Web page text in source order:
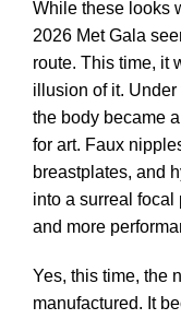
While these looks
2026 Met Gala
route. This time, it
illusion of it. Under
the body became
for art. Faux
breastplates, and
into a surreal
and more
Yes, this time, the
manufactured. It